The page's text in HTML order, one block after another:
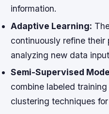
information.
Adaptive Learning:
continuously refine their
analyzing new data
Semi-Supervised
combine labeled
clustering techniques